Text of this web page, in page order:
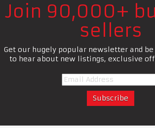
Join 90,000+
sellers
Get our hugely popular newsletter and
to hear about new listings, exclusive